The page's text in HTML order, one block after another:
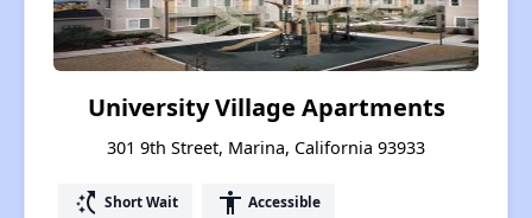
University Village Apartments
301 9th Street, Marina, California 93933
switch_access_shortcut Short Wait accessibility Accessible